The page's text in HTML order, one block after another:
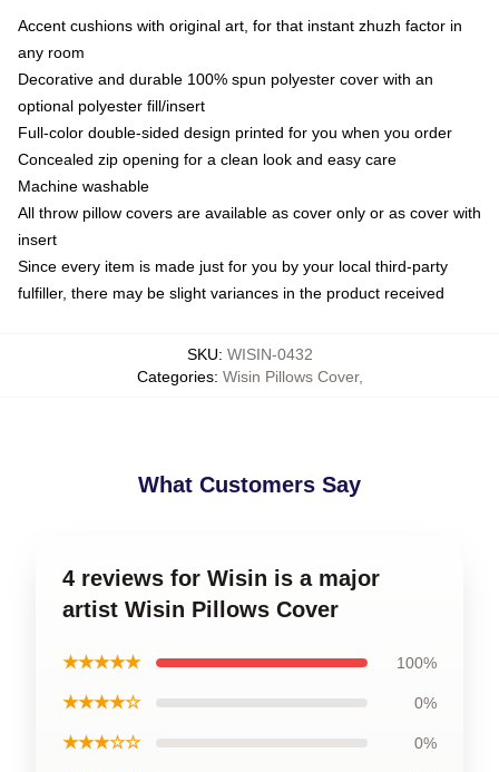
Accent cushions with original art, for that instant zhuzh factor in
any room
Decorative and durable 100% spun polyester cover with an
optional polyester fill/insert
Full-color double-sided design printed for you when you order
Concealed zip opening for a clean look and easy care
Machine washable
All throw pillow covers are available as cover only or as cover with
insert
Since every item is made just for you by your local third-party
fulfiller, there may be slight variances in the product received
SKU: WISIN-0432
Categories: Wisin Pillows Cover,
What Customers Say
4 reviews for Wisin is a major
artist Wisin Pillows Cover
★★★★★ 100%
★★★★☆ 0%
★★★☆☆ 0%